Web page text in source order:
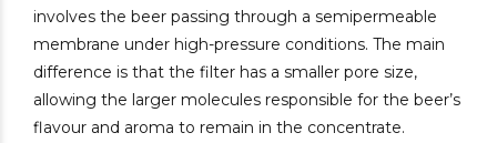
involves the beer passing through a semipermeable
membrane under high-pressure conditions. The main
difference is that the filter has a smaller pore size,
allowing the larger molecules responsible for the beer’s
flavour and aroma to remain in the concentrate.